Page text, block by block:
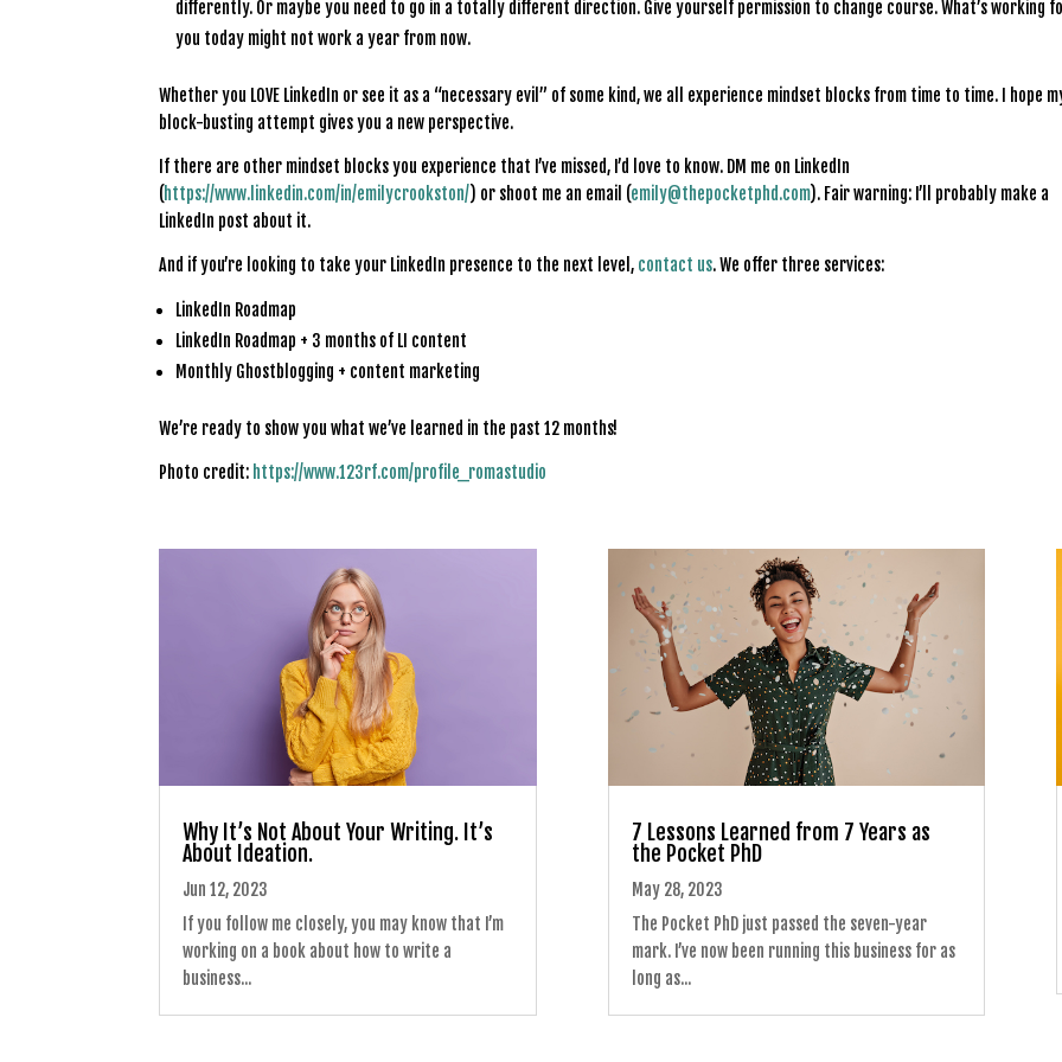
differently. Or maybe you need to go in a totally different direction. Give yourself permission to change course. What’s working
you today might not work a year from now.
Whether you LOVE LinkedIn or see it as a “necessary evil” of some kind, we all experience mindset blocks from time to time. I hope
block-busting attempt gives you a new perspective.
If there are other mindset blocks you experience that I’ve missed, I’d love to know. DM me on LinkedIn
(https://www.linkedin.com/in/emilycrookston/) or shoot me an email (emily@thepocketphd.com). Fair warning: I’ll probably make a
LinkedIn post about it.
And if you’re looking to take your LinkedIn presence to the next level, contact us. We offer three services:
LinkedIn Roadmap
LinkedIn Roadmap + 3 months of LI content
Monthly Ghostblogging + content marketing
We’re ready to show you what we’ve learned in the past 12 months!
Photo credit: https://www.123rf.com/profile_romastudio
Why It’s Not About Your Writing. It’s
About Ideation.
Jun 12, 2023
If you follow me closely, you may know that I’m
working on a book about how to write a
business...
7 Lessons Learned from 7 Years as
the Pocket PhD
May 28, 2023
The Pocket PhD just passed the seven-year
mark. I’ve now been running this business for as
long as...